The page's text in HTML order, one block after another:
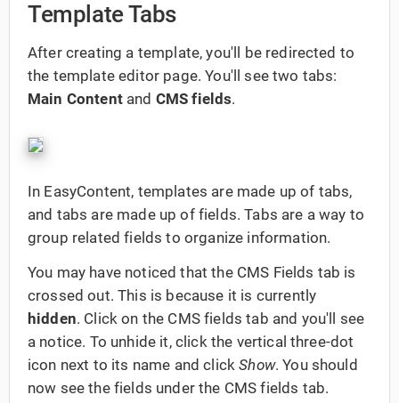
Template Tabs
After creating a template, you'll be redirected to
the template editor page. You'll see two tabs:
Main Contentand CMS fields.
In EasyContent, templates are made up of tabs,
and tabs are made up of fields. Tabs are a way to
group related fields to organize information.
You may have noticed that the CMS Fields tab is
crossed out. This is because it is currently
hidden. Click on the CMS fields tab and you'll see
a notice. To unhide it, click the vertical three-dot
icon next to its name and clickShow. You should
now see the fields under the CMS fields tab.